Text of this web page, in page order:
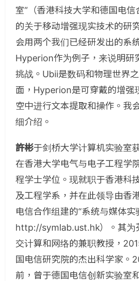
室”（香港科技大学和德国电
的关于移动增强现实技术的研
会用两个我们已经研发出的系
Hyperion作为例子，来说明研
挑战。Ubii是数码和物理世界
面，Hyperion是可穿戴的增强
空中进行文本提取和操作。我
细介绍。
許彬于剑桥大学计算机实验室
在香港大学电气与电子工程学
程学士学位。现就职于香港科
及工程学系，并在此领导由香
电信合作组建的“系统与媒体实
http://symlab.ust.hk）。其为
交计算和网络的兼职教授，
国电信研究院的杰出科学家。
前，曾于德国电信创新实验室